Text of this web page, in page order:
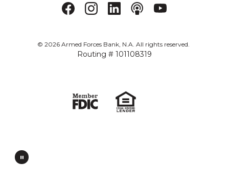
© 2026Armed Forces Bank, N.A. All rights reserved.
Routing # 101108319